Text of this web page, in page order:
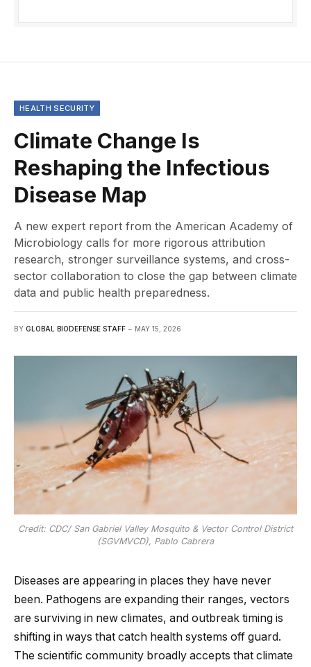
HEALTH SECURITY
Climate Change Is
Reshaping the Infectious
Disease Map
A new expert report from the American Academy of
Microbiology calls for more rigorous attribution
research, stronger surveillance systems, and cross-
sector collaboration to close the gap between climate
data and public health preparedness.
BY GLOBAL BIODEFENSE STAFF MAY 15, 2026
Credit: CDC/ San Gabriel Valley Mosquito & Vector Control District
(SGVMVCD), Pablo Cabrera
Diseases are appearing in places they have never
been. Pathogens are expanding their ranges, vectors
are surviving in new climates, and outbreak timing is
shifting in ways that catch health systems off guard.
The scientific community broadly accepts that climate